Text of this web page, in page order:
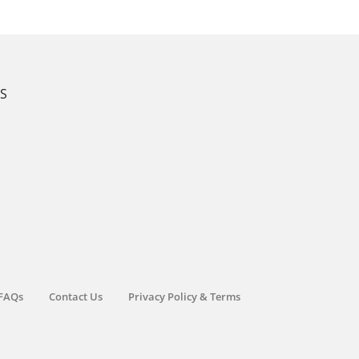
Contact Us Privacy Policy & Terms